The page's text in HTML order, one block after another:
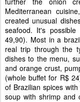
Mediterranean
created unusual
seafood. It's
49,90). Most in a
real trip through the
dishes to the menu,
and orange crust,
(whole buffet for R$
of Brazilian spices
soup with shrimp and